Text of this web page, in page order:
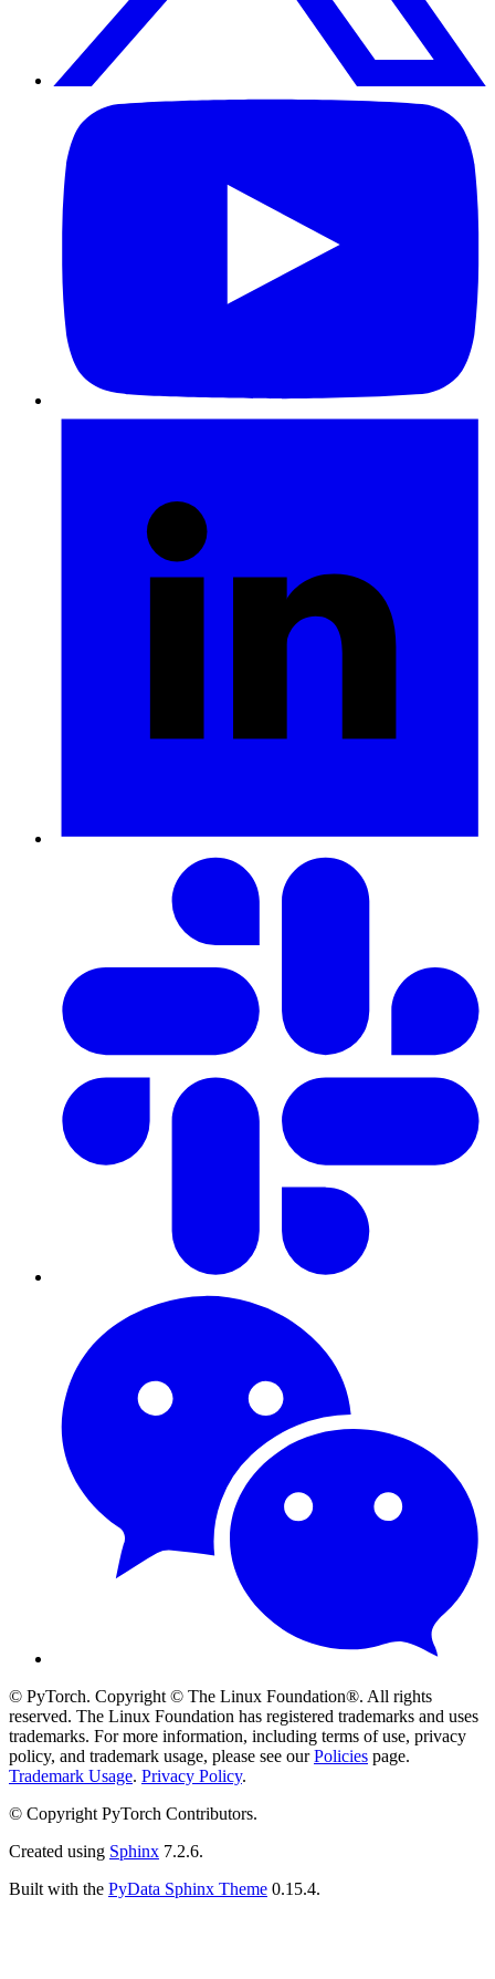
© PyTorch. Copyright © The Linux Foundation®. All rights
reserved. The Linux Foundation has registered trademarks and uses
trademarks. For more information, including terms of use, privacy
policy, and trademark usage, please see ourPolicies page.
Trademark Usage. Privacy Policy.
© Copyright PyTorch Contributors.
Created using Sphinx 7.2.6.
Built with the PyData Sphinx Theme 0.15.4.